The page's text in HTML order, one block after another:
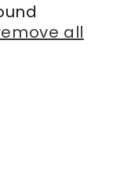
all